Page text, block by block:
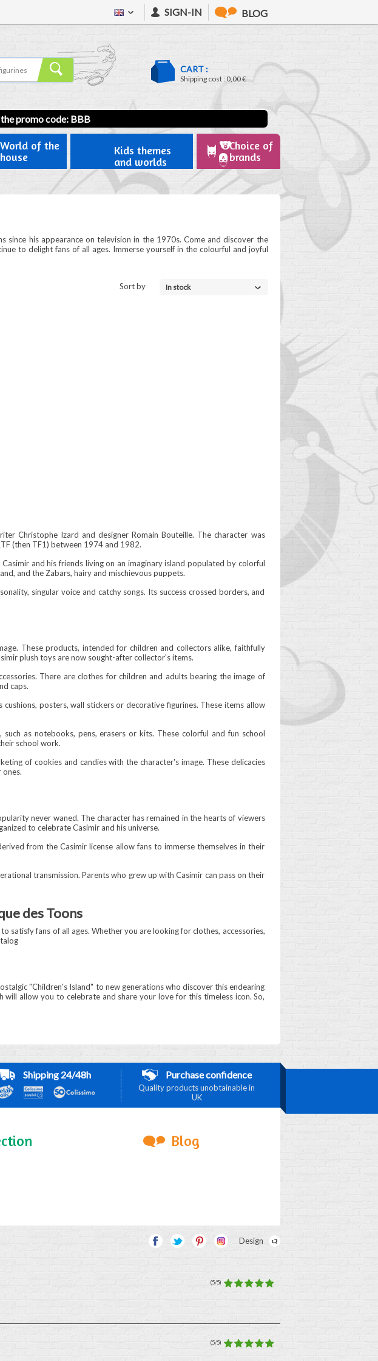
SIGN-IN BLOG
CART :
Shipping cost : 0,00 €
promo code: BBB
World of the
house
Kids themes
and worlds
Choice of
brands
since his appearance on television in the 1970s. Come and discover the
to delight fans of all ages. Immerse yourself in the colourful and joyful
Sort by In stock
Christophe Izard and designer Romain Bouteille. The character was
(then TF1) between 1974 and 1982.
and his friends living on an imaginary island populated by colorful
and the Zabars, hairy and mischievous puppets.
singular voice and catchy songs. Its success crossed borders, and
These products, intended for children and collectors alike, faithfully
plush toys are now sought-after collector's items.
There are clothes for children and adults bearing the image of
caps.
posters, wall stickers or decorative figurines. These items allow
as notebooks, pens, erasers or kits. These colorful and fun school
school work.
of cookies and candies with the character's image. These delicacies
ones.
never waned. The character has remained in the hearts of viewers
to celebrate Casimir and his universe.
from the Casimir license allow fans to immerse themselves in their
transmission. Parents who grew up with Casimir can pass on their
des Toons
satisfy fans of all ages. Whether you are looking for clothes, accessories,
"Children's Island" to new generations who discover this endearing
allow you to celebrate and share your love for this timeless icon. So,
Shipping 24/48h Purchase confidence
Quality products unobtainable in
UK
Blog
Design
(5/5)
(5/5)